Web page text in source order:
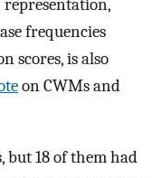
frequencies
scores, is also
on CWMs and
but 18 of them had